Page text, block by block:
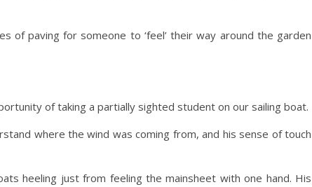
of paving for someone to ‘feel’ their way around the garden
of taking a partially sighted student on our sailing boat.
where the wind was coming from, and his sense of touch
heeling just from feeling the mainsheet with one hand. His